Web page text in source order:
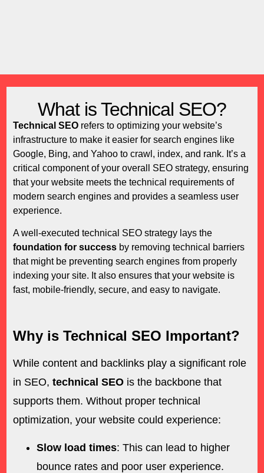
What is Technical SEO?
Technical SEOrefers to optimizing your website’s
infrastructure to make it easier for search engines like
Google, Bing, and Yahoo to crawl, index, and rank. It’s a
critical component of your overall SEO strategy, ensuring
that your website meets the technical requirements of
modern search engines and provides a seamless user
experience.
A well-executed technical SEO strategy lays the
foundation for successby removing technical barriers
that might be preventing search engines from properly
indexing your site. It also ensures that your website is
fast, mobile-friendly, secure, and easy to navigate.
Why is Technical SEO Important?
While content and backlinks play a significant role
in SEO, technical SEOis the backbone that
supports them. Without proper technical
optimization, your website could experience:
Slow load times: This can lead to higher
bounce rates and poor user experience.